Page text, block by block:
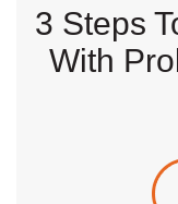
3 Steps
With